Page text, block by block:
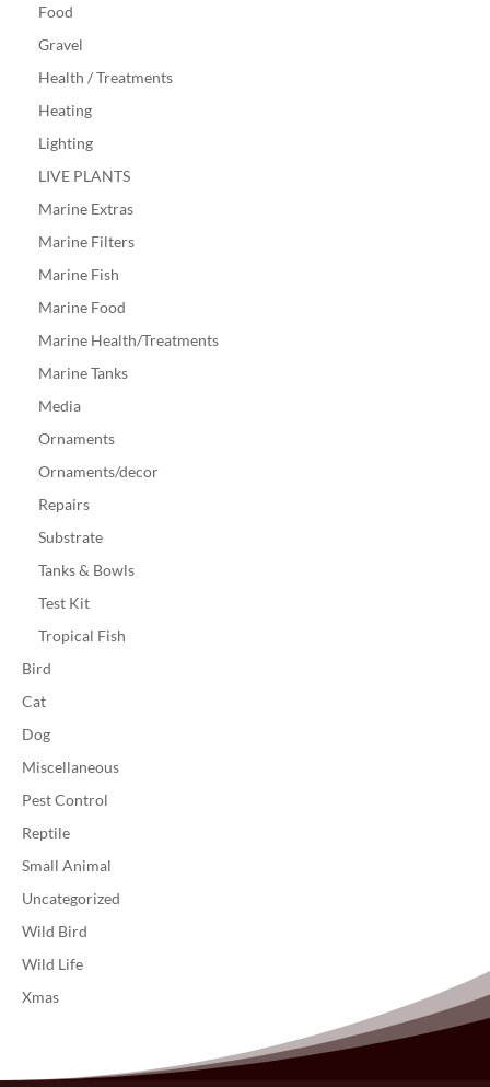
Food
Gravel
Health / Treatments
Heating
Lighting
LIVE PLANTS
Marine Extras
Marine Filters
Marine Fish
Marine Food
Marine Health/Treatments
Marine Tanks
Media
Ornaments
Ornaments/decor
Repairs
Substrate
Tanks & Bowls
Test Kit
Tropical Fish
Bird
Cat
Dog
Miscellaneous
Pest Control
Reptile
Small Animal
Uncategorized
Wild Bird
Wild Life
Xmas